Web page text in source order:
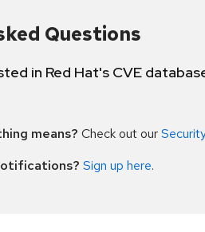
Questions
in Red Hat's CVE
means? Check out our
Sign up here.